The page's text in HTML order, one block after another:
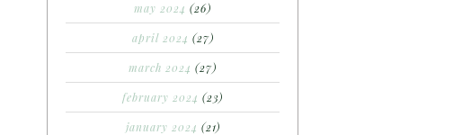
may 2024 (26)
april 2024 (27)
march 2024 (27)
february 2024 (23)
january 2024 (21)